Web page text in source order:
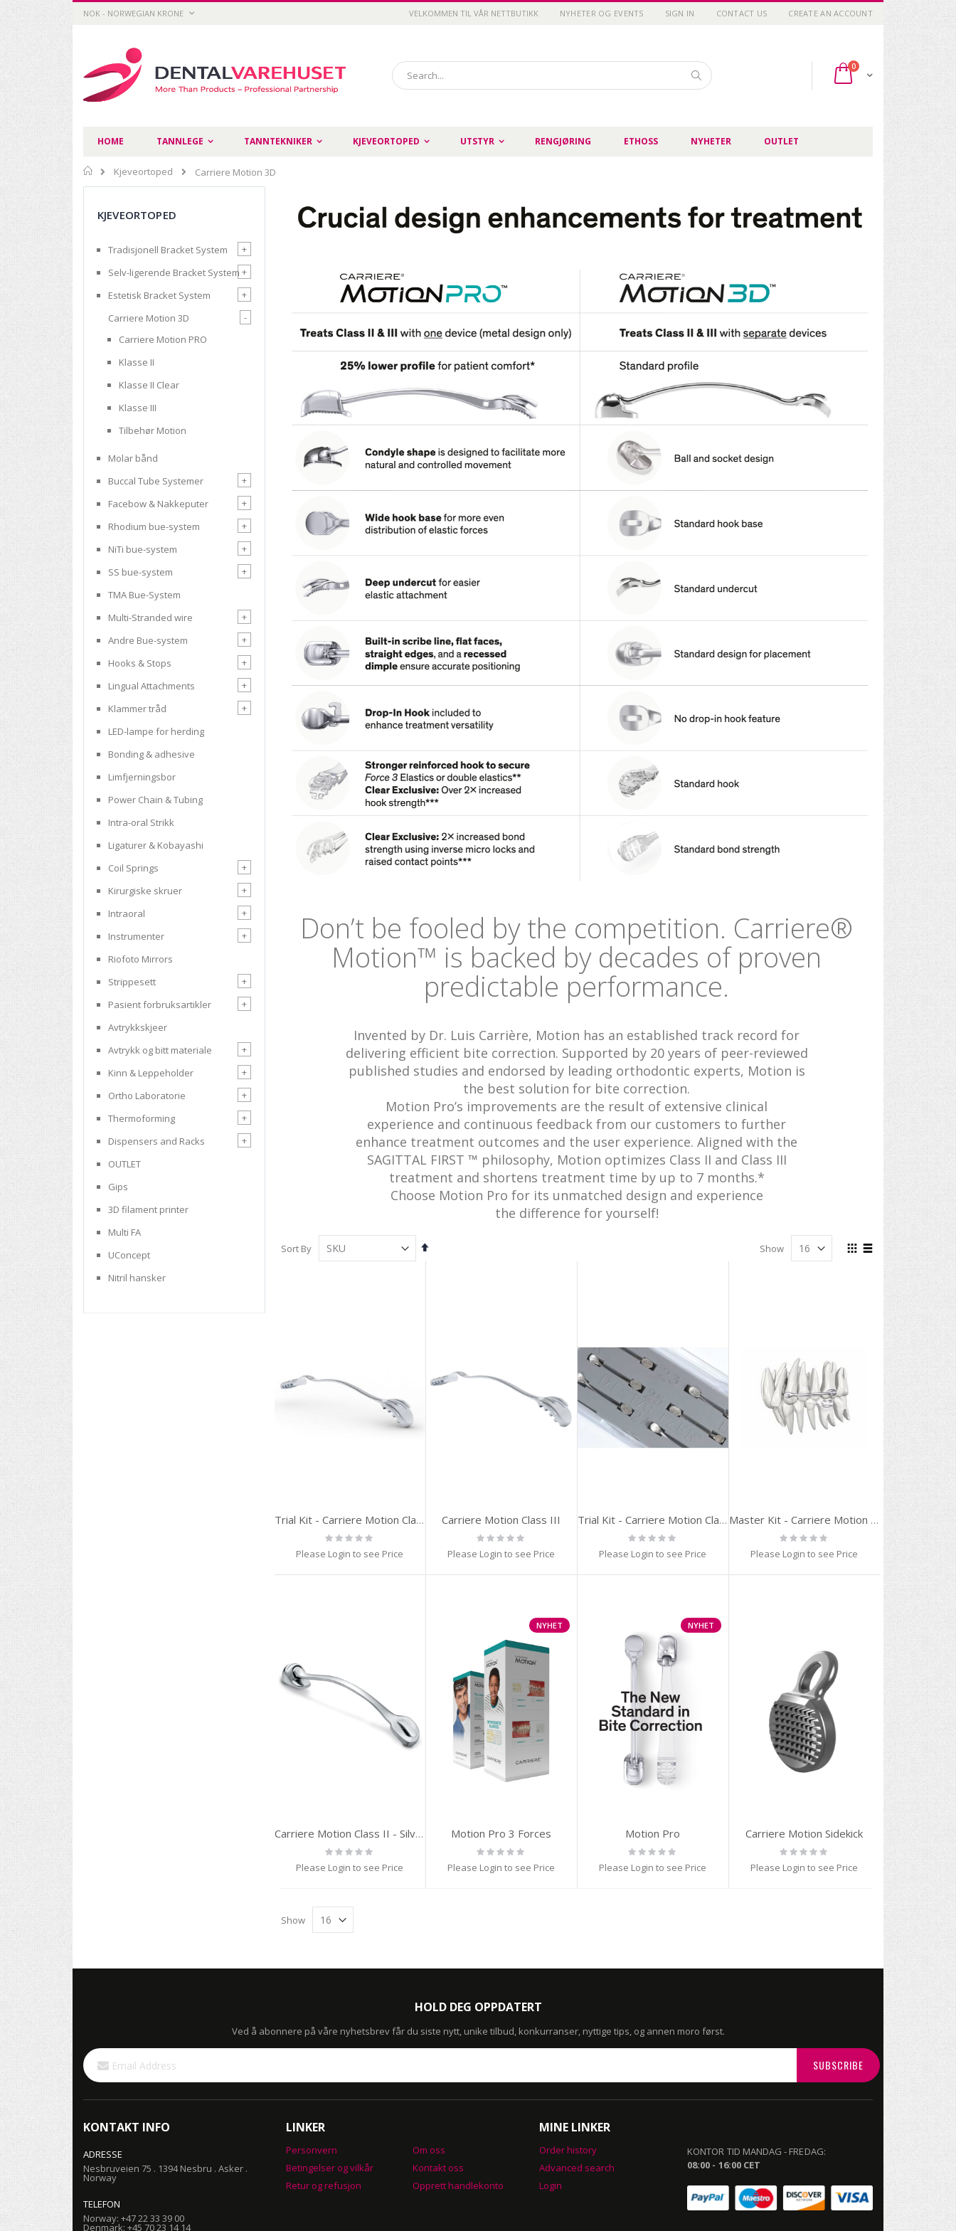
Skip
CURRENCY
NOK - NORWEGIAN KRONE VELKOMMEN TIL VÅR NETTBUTIKK NYHETER OG EVENTS SIGN IN CONTACT US CREATE AN ACCOUNT
Cart
0items
Search
HOME TANNLEGE TANNTEKNIKER KJEVEORTOPED UTSTYR RENGJØRING ETHOSS NYHETER OUTLET
Home
Kjeveortoped Carriere Motion 3D
Don’t be fooled by the competition. Carriere®
Motion™ is backed by decades of proven
predictable performance.
Invented by Dr. Luis Carrière, Motion has an established track record for
delivering efficient bite correction. Supported by 20 years of peer-reviewed
published studies and endorsed by leading orthodontic experts, Motion is
the best solution for bite correction.
Motion Pro’s improvements are the result of extensive clinical
experience and continuous feedback from our customers to further
enhance treatment outcomes and the user experience. Aligned with the
SAGITTAL FIRST ™ philosophy, Motion optimizes Class II and Class III
treatment and shortens treatment time by up to 7 months.*
Choose Motion Pro for its unmatched design and experience
the difference for yourself!
Sort By
Set
View
Show
Trial Kit - Carriere Motion Class III (23,25,27mm) 1-set
Rating:
Please Login to see Price
Carriere Motion Class III
Rating:
Please Login to see Price
Trial Kit - Carriere Motion Class II (23,25,27 mm)
Rating:
Please Login to see Price
Master Kit - Carriere Motion 3D
Rating:
Please Login to see Price
Carriere Motion Class II - Silver
Rating:
0%
Please Login to see Price
NYHET
Motion Pro 3 Forces
Rating:
0%
Please Login to see Price
NYHET
Motion Pro
Rating:
0%
Please Login to see Price
Carriere Motion Sidekick
Rating:
0%
Please Login to see Price
Show
KJEVEORTOPED
Tradisjonell Bracket System
+
Selv-ligerende Bracket System +
Estetisk Bracket System
+
Carriere Motion 3D
-
Carriere Motion PRO
Klasse II
Klasse II Clear
Klasse III
Tilbehør Motion
Molar bånd
Buccal Tube Systemer
+
Facebow & Nakkeputer
+
Rhodium bue-system
+
NiTi bue-system
+
SS bue-system
+
TMA Bue-System
Multi-Stranded wire
+
Andre Bue-system
+
Hooks & Stops
+
Lingual Attachments
+
Klammer tråd
+
LED-lampe for herding
Bonding & adhesive
Limfjerningsbor
Power Chain & Tubing
Intra-oral Strikk
Ligaturer & Kobayashi
Coil Springs
+
Kirurgiske skruer
+
Intraoral
+
Instrumenter
+
Riofoto Mirrors
Strippesett
+
Pasient forbruksartikler
+
Avtrykkskjeer
Avtrykk og bitt materiale
+
Kinn & Leppeholder
+
Ortho Laboratorie
+
Thermoforming
+
Dispensers and Racks
+
OUTLET
Gips
3D filament printer
Multi FA
UConcept
Nitril hansker
HOLD DEG OPPDATERT
Ved å abonnere på våre nyhetsbrev får du siste nytt, unike tilbud, konkurranser, nyttige tips, og annen moro først.
Sign
Up
for
SUBSCRIBE
KONTAKT INFO
ADRESSE
Nesbruveien 75 . 1394 Nesbru . Asker .
Norway
TELEFON
Norway: +47 22 33 39 00
Denmark: +45 70 23 14 14
LINKER
Personvern
Betingelser og vilkår
Retur og refusjon
Om oss
Kontakt oss
Opprett handlekonto
MINE LINKER
Order history
Advanced search
Login
KONTOR TID MANDAG - FREDAG:
08:00 - 16:00 CET